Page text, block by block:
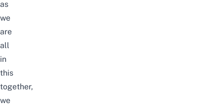
as
we
are
all
in
this
together,
we